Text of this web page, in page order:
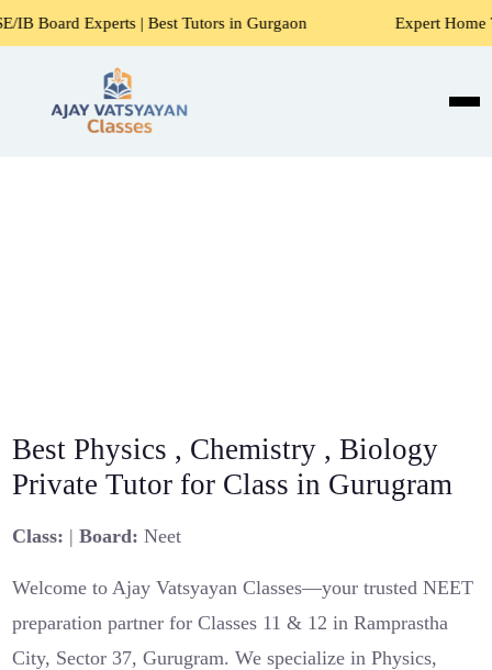
| Best Tutors in Gurgaon Expert Home Tutors for
Best Physics , Chemistry , Biology
Private Tutor for Class in Gurugram
Class: |Board: Neet
Welcome to Ajay Vatsyayan Classes—your trusted NEET
preparation partner for Classes 11 & 12 in Ramprastha
City, Sector 37, Gurugram. We specialize in Physics,